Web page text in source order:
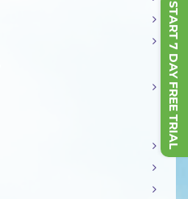
START 7 DAY FREE TRIAL